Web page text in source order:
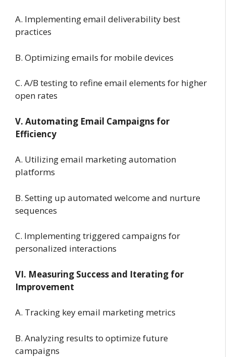
A. Implementing email deliverability best
practices
B. Optimizing emails for mobile devices
C. A/B testing to refine email elements for higher
open rates
V. Automating Email Campaigns for
Efficiency
A. Utilizing email marketing automation
platforms
B. Setting up automated welcome and nurture
sequences
C. Implementing triggered campaigns for
personalized interactions
VI. Measuring Success and Iterating for
Improvement
A. Tracking key email marketing metrics
B. Analyzing results to optimize future
campaigns